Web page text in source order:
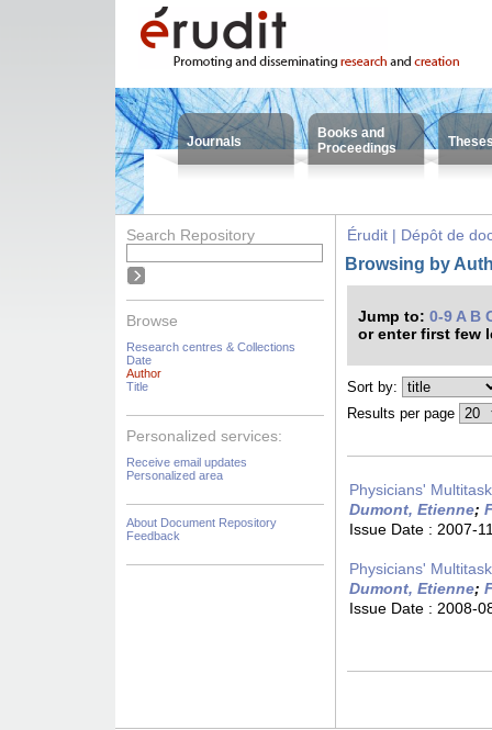
Journals
Books and
Proceedings
Search Repository
Browse
Research centres & Collections
Date
Author
Title
Personalized services:
Receive email updates
Personalized area
About Document Repository
Feedback
Érudit | Dépôt de
Browsing by
Jump to: 0-9 A B
or enter first few
Sort by:
Results per page
Physicians'
Dumont, Etienne;
Issue Date : 2007-
Physicians'
Dumont, Etienne;
Issue Date : 2008-